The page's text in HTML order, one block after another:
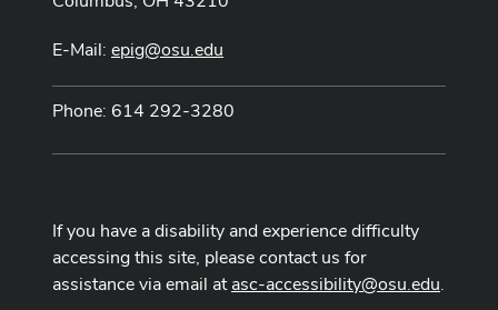
E-Mail: epig@osu.edu
Phone: 614 292-3280
If you have a disability and experience difficulty
accessing this site, please contact us for
assistance via email atasc-accessibility@osu.edu.